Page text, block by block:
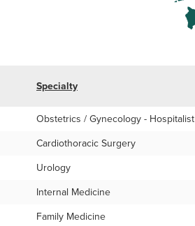
Specialty
Obstetrics / Gynecology - Hospitalist
Cardiothoracic Surgery
Urology
Internal Medicine
Family Medicine